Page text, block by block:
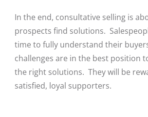
In the end, consultative selling is
prospects find solutions.
time to fully understand their
challenges are in the best position
the right solutions. They will be
satisfied, loyal supporters.